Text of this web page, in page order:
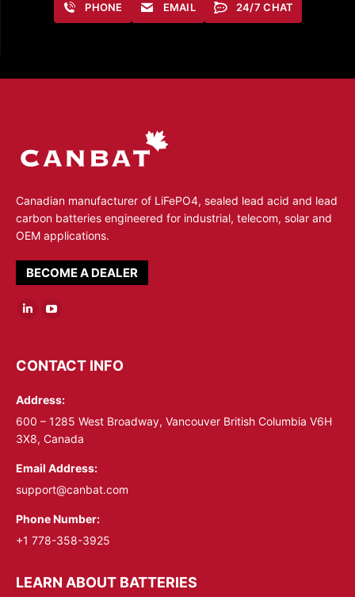
PHONE EMAIL 24/7 CHAT
Canadian manufacturer of LiFePO4, sealed lead acid and lead
carbon batteries engineered for industrial, telecom, solar and
OEM applications.
BECOME A DEALER
Linkedin
opens
new
window
YouTube
opens
new
window
CONTACT INFO
Address:
600 – 1285 West Broadway, Vancouver British Columbia V6H
3X8, Canada
Email Address:
support@canbat.com
Phone Number:
+1 778-358-3925
LEARN ABOUT BATTERIES